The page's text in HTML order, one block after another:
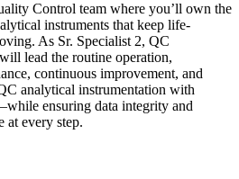
Control team where you’ll own the
instruments that keep life-
As Sr. Specialist 2, QC
lead the routine operation,
continuous improvement, and
analytical instrumentation with
ensuring data integrity and
at every step.